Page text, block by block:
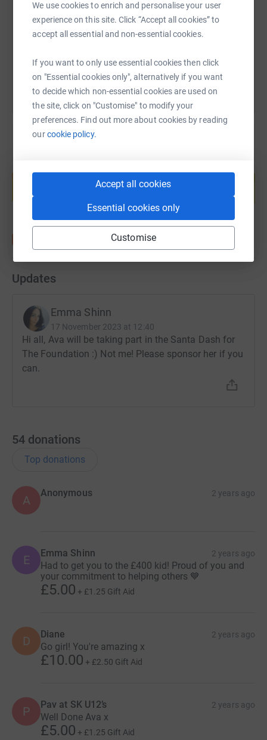
We use cookies to enrich and personalise your user
experience on this site. Click “Accept all cookies” to
accept all essential and non-essential cookies.
If you want to only use essential cookies then click
on "Essential cookies only", alternatively if you want
to decide which non-essential cookies are used on
the site, click on "Customise" to modify your
preferences. Find out more about cookies by reading
ourcookie policy.
Accept all cookies
Essential cookies only
Customise
https://www.justgiving.com/page/emma-shinn-
Copy link
Updates
Emma Shinn
17 November 2023 at 12:40
Hi all, Ava will be taking part in the Santa Dash for
The Foundation :) Not me! Please sponsor her if you
can.
54 donations
Top donations
A
Anonymous 2 years ago
E Emma Shinn 2 years ago
Had to get you to the £400 kid! Proud of you and
your commitment to helping others 💙
£5.00 + £1.25 Gift Aid
D Diane 2 years ago
Go girl! You're amazing x
£10.00 + £2.50 Gift Aid
P Pav at SK U12’s 2 years ago
Well Done Ava x
£5.00 + £1.25 Gift Aid